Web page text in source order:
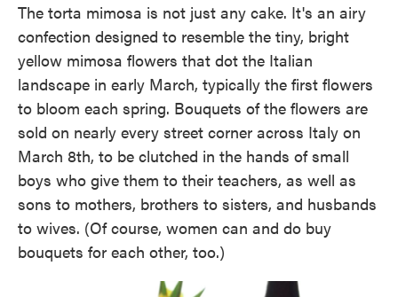
The torta mimosa is not just any cake. It's an airy
confection designed to resemble the tiny, bright
yellow mimosa flowers that dot the Italian
landscape in early March, typically the first flowers
to bloom each spring. Bouquets of the flowers are
sold on nearly every street corner across Italy on
March 8th, to be clutched in the hands of small
boys who give them to their teachers, as well as
sons to mothers, brothers to sisters, and husbands
to wives. (Of course, women can and do buy
bouquets for each other, too.)